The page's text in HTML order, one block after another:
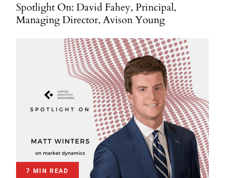
Spotlight On: David Fahey, Principal,
Managing Director, Avison Young
7 MIN READ